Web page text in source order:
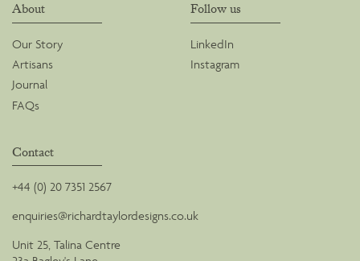
About
Our Story
Artisans
Journal
FAQs
Follow us
LinkedIn
Instagram
Contact
+44 (0) 20 7351 2567
enquiries@richardtaylordesigns.co.uk
Unit 25, Talina Centre